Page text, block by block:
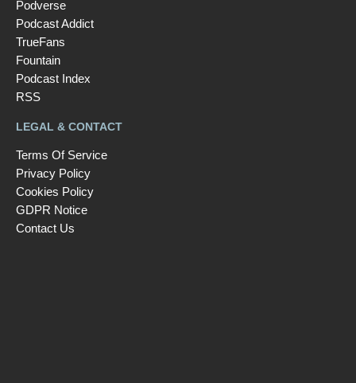
Podverse
Podcast Addict
TrueFans
Fountain
Podcast Index
RSS
LEGAL & CONTACT
Terms Of Service
Privacy Policy
Cookies Policy
GDPR Notice
Contact Us